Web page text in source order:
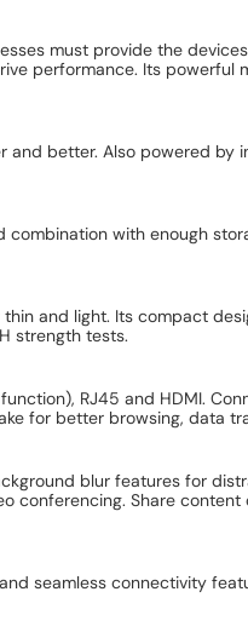
must provide the
performance. Its
better. Also powered
combination with enough
and light. Its compact
strength tests.
RJ45 and HDMI.
for better browsing, data
blur features for
Share
seamless connectivity